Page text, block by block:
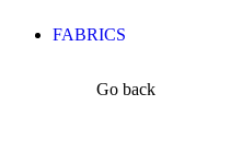
FABRICS
Go back